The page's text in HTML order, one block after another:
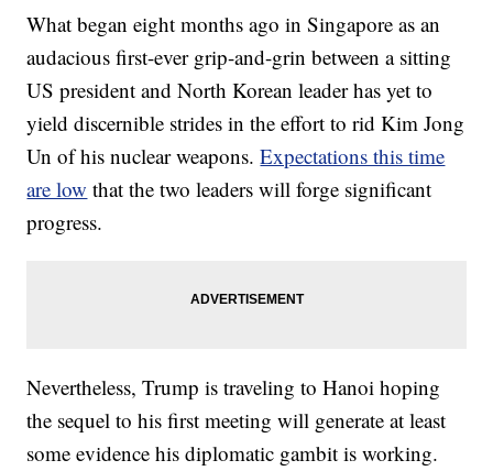
What began eight months ago in Singapore as an
audacious first-ever grip-and-grin between a sitting
US president and North Korean leader has yet to
yield discernible strides in the effort to rid Kim Jong
Un of his nuclear weapons.Expectations this time
are low that the two leaders will forge significant
progress.
Nevertheless, Trump is traveling to Hanoi hoping
the sequel to his first meeting will generate at least
some evidence his diplomatic gambit is working.